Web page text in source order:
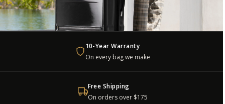
10-Year Warranty
On every bag we make
Free Shipping
On orders over $175